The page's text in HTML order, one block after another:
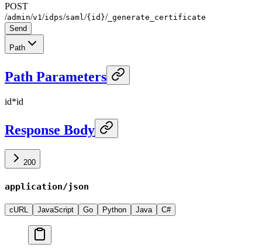
POST
/admin/v1 /idps/saml /{id}/ _generate_certificate
Send
Path
Path Parameters
id*id
Response Body
200
application/json
cURL JavaScript Go Python Java C#